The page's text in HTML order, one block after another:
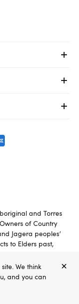
We think
and you can
and Torres
of Country
Jagera peoples’
to Elders past,
are the